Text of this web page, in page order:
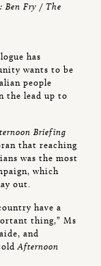
Ben Fry / The
has
wants to be
people
the lead up to
Briefing
that reaching
was the most
which
out.
have a
thing,” Ms
and
Afternoon